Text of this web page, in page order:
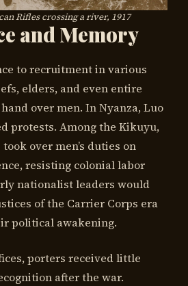
Rifles crossing a river, 1917
and Memory
to recruitment in various
elders, and even entire
over men. In Nyanza, Luo
protests. Among the Kikuyu,
over men’s duties on
resisting colonial labor
nationalist leaders would
of the Carrier Corps era
political awakening.
porters received little
after the war.